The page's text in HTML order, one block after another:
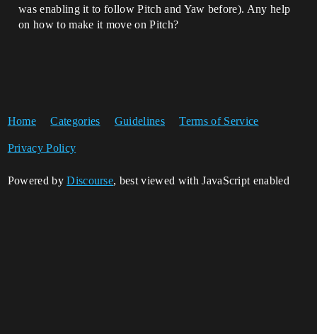
was enabling it to follow Pitch and Yaw before). Any help
on how to make it move on Pitch?
Home Categories Guidelines Terms of Service
Privacy Policy
Powered byDiscourse, best viewed with JavaScript enabled